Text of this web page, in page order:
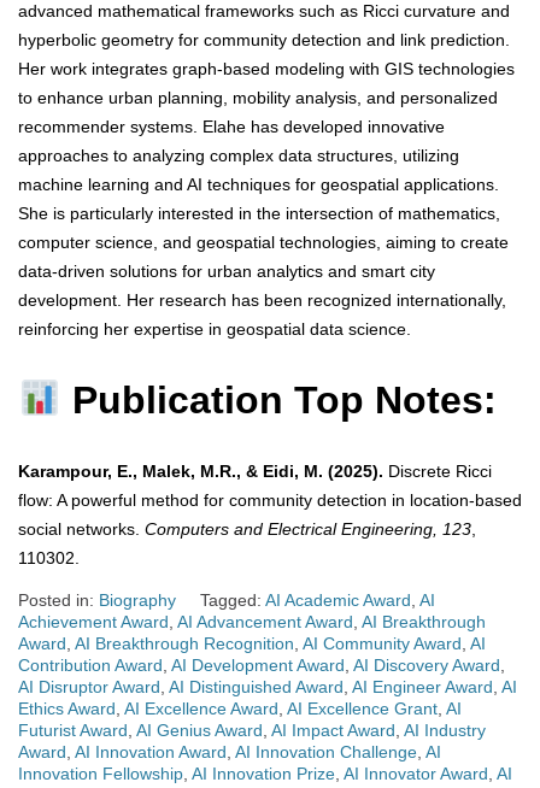
advanced mathematical frameworks such as Ricci curvature and
hyperbolic geometry for community detection and link prediction.
Her work integrates graph-based modeling with GIS technologies
to enhance urban planning, mobility analysis, and personalized
recommender systems. Elahe has developed innovative
approaches to analyzing complex data structures, utilizing
machine learning and AI techniques for geospatial applications.
She is particularly interested in the intersection of mathematics,
computer science, and geospatial technologies, aiming to create
data-driven solutions for urban analytics and smart city
development. Her research has been recognized internationally,
reinforcing her expertise in geospatial data science.
Publication Top Notes:
Karampour, E., Malek, M.R., & Eidi, M. (2025). Discrete Ricci
flow: A powerful method for community detection in location-based
social networks. Computers and Electrical Engineering, 123,
110302.
Posted in: Biography Tagged: AI Academic Award, AI
Achievement Award, AI Advancement Award, AI Breakthrough
Award, AI Breakthrough Recognition, AI Community Award, AI
Contribution Award, AI Development Award, AI Discovery Award,
AI Disruptor Award, AI Distinguished Award, AI Engineer Award, AI
Ethics Award, AI Excellence Award, AI Excellence Grant, AI
Futurist Award, AI Genius Award, AI Impact Award, AI Industry
Award, AI Innovation Award, AI Innovation Challenge, AI
Innovation Fellowship, AI Innovation Prize, AI Innovator Award, AI